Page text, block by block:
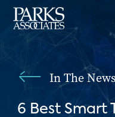
In The News
6 Best Smart